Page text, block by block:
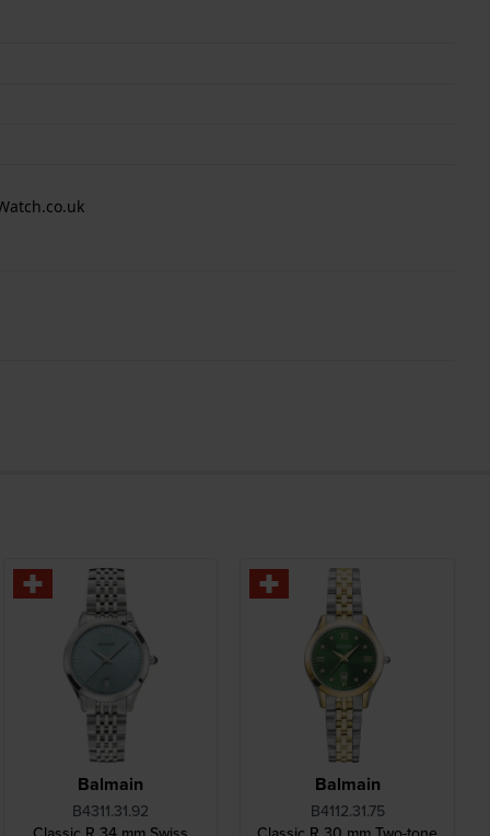
Balmain
B4311.31.92
Balmain
B4112.31.75